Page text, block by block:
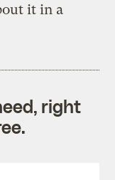
it in a
right